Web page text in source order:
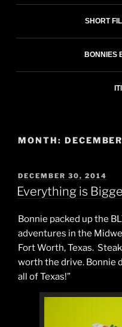
SHORT
BONNIES
MONTH:
POSTED
ON
DECEMBER 30, 2014
Everything is
Bonnie packed up the
adventures in the
Fort Worth, Texas.
worth the drive. Bonnie
all of Texas!”